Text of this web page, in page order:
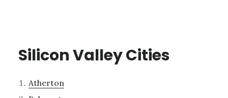
Silicon Valley Cities
Atherton